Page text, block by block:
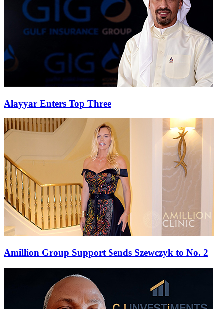
Alayyar Enters Top Three
Amillion Group Support Sends Szewczyk to No. 2